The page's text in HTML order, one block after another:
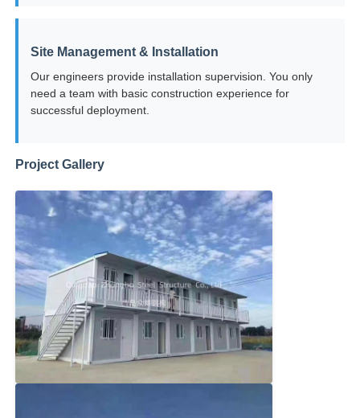
Powder Coated Steel Structure
Site Management & Installation
Our engineers provide installation supervision. You only
need a team with basic construction experience for
successful deployment.
Project Gallery